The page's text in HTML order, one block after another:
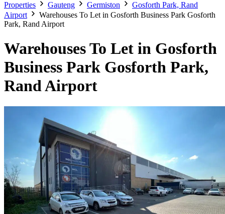
Properties
Gauteng Germiston
Gosforth Park, Rand
Airport
Warehouses To Let in Gosforth Business Park Gosforth
Park, Rand Airport
Warehouses To Let in Gosforth
Business Park Gosforth Park,
Rand Airport